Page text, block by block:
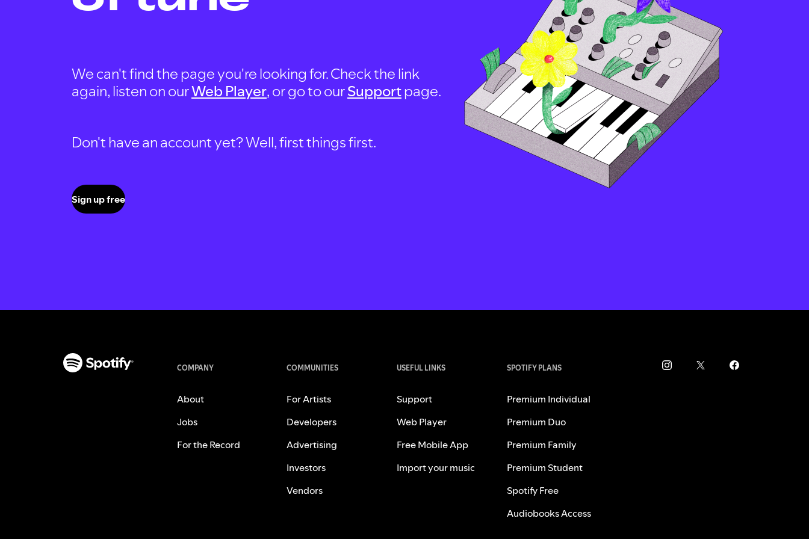
We can't find the page you're looking for. Check the link
again, listen on ourWeb Player, or go to ourSupportpage.
Don't have an account yet? Well, first things first.
Sign up free
COMPANY
About
Jobs
For the Record
COMMUNITIES
For Artists
Developers
Advertising
Investors
Vendors
USEFUL LINKS
Support
Web Player
Free Mobile App
Import your music
SPOTIFY PLANS
Premium Individual
Premium Duo
Premium Family
Premium Student
Spotify Free
Audiobooks Access